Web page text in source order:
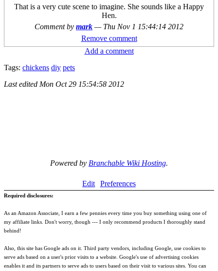
That is a very cute scene to imagine. She sounds like a Happy
Hen.
Comment by mark — Thu Nov 1 15:44:14 2012
Remove comment
Add a comment
Tags: chickens diy pets
Last edited Mon Oct 29 15:54:58 2012
Powered by Branchable Wiki Hosting.
Edit Preferences
Required disclosures:
As an Amazon Associate, I earn a few pennies every time you buy something using one of
my affiliate links. Don't worry, though --- I only recommend products I thoroughly stand
behind!
Also, this site has Google ads on it. Third party vendors, including Google, use cookies to
serve ads based on a user's prior visits to a website. Google's use of advertising cookies
enables it and its partners to serve ads to users based on their visit to various sites. You can